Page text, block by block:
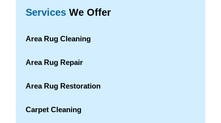
Services We Offer
Area Rug Cleaning
Area Rug Repair
Area Rug Restoration
Carpet Cleaning